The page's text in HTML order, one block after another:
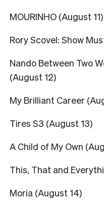
MOURINHO (August 11)
Rory Scovel: Show
Nando Between Two
(August 12)
My Brilliant Career
Tires S3 (August 13)
A Child of My Own
This, That and
Moria (August 14)